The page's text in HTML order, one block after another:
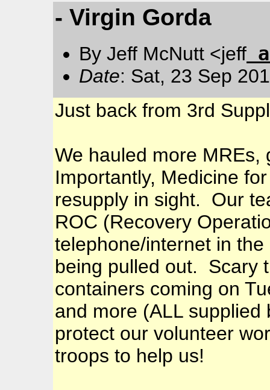
- Virgin Gorda
By Jeff McNutt <jeff
Date: Sat, 23 Sep
Just back from 3rd
We hauled more
Importantly, Medicine
resupply in sight. Our
ROC (Recovery
telephone/internet in
being pulled out. Scary
containers coming on
and more (ALL
protect our volunteer
troops to help us!